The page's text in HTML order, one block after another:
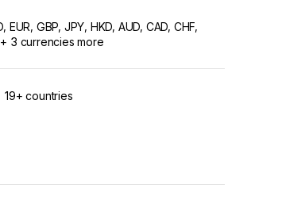
EUR, GBP, JPY, HKD, AUD, CAD, CHF,
3 currencies more
19+ countries